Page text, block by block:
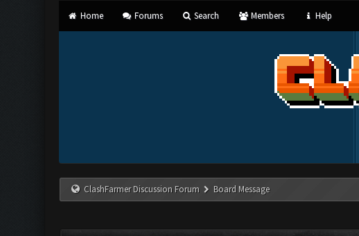
Home Forums Search Members Help
ClashFarmer Discussion Forum Board Message